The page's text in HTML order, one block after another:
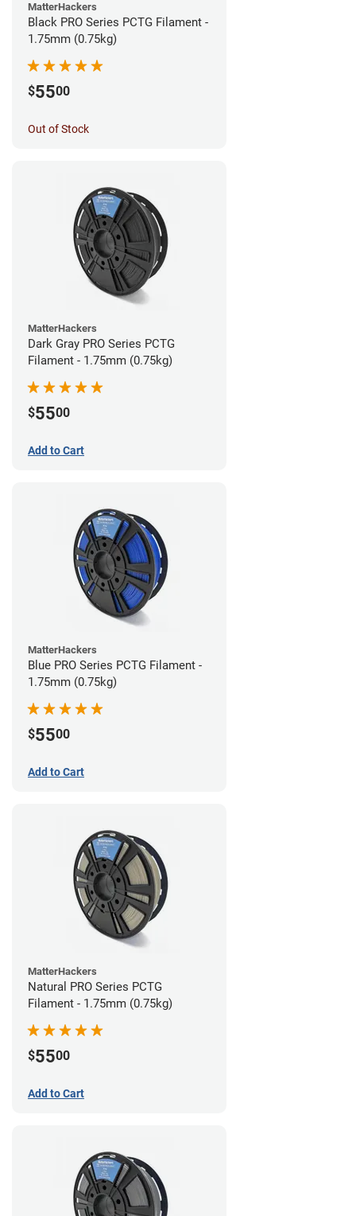
MatterHackers
Black PRO Series PCTG Filament -
1.75mm (0.75kg)
$5500
Out of Stock
MatterHackers
Dark Gray PRO Series PCTG
Filament - 1.75mm (0.75kg)
$5500
Add to Cart
MatterHackers
Blue PRO Series PCTG Filament -
1.75mm (0.75kg)
$5500
Add to Cart
MatterHackers
Natural PRO Series PCTG
Filament - 1.75mm (0.75kg)
$5500
Add to Cart